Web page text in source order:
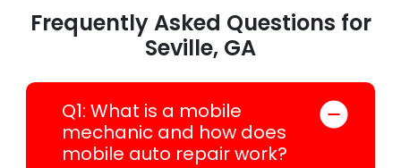
Frequently Asked Questions for
Seville, GA
Q1: What is a mobile
mechanic and how does
mobile auto repair work?